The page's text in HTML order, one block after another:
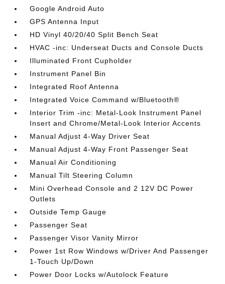
Google Android Auto
GPS Antenna Input
HD Vinyl 40/20/40 Split Bench Seat
HVAC -inc: Underseat Ducts and Console Ducts
Illuminated Front Cupholder
Instrument Panel Bin
Integrated Roof Antenna
Integrated Voice Command w/Bluetooth®
Interior Trim -inc: Metal-Look Instrument Panel
Insert and Chrome/Metal-Look Interior Accents
Manual Adjust 4-Way Driver Seat
Manual Adjust 4-Way Front Passenger Seat
Manual Air Conditioning
Manual Tilt Steering Column
Mini Overhead Console and 2 12V DC Power
Outlets
Outside Temp Gauge
Passenger Seat
Passenger Visor Vanity Mirror
Power 1st Row Windows w/Driver And Passenger
1-Touch Up/Down
Power Door Locks w/Autolock Feature